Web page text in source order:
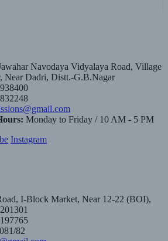
Navodaya Vidyalaya Road, Village
Near Dadri, Distt.-G.B.Nagar
Monday to Friday / 10 AM - 5 PM
Instagram
I-Block Market, Near 12-22 (BOI),
82